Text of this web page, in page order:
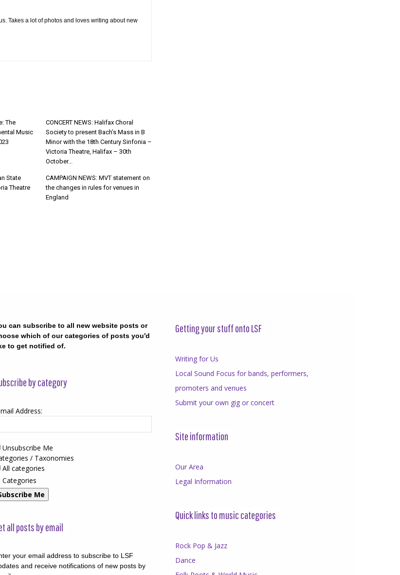
Takes a lot of photos and loves writing about new
The
Music
CONCERT NEWS: Halifax Choral
Society to present Bach’s Mass in B
Minor with the 18th Century Sinfonia –
Victoria Theatre, Halifax – 30th
October...
State
Theatre
CAMPAIGN NEWS: MVT statement on
the changes in rules for venues in
England
can subscribe to all new website posts or
which of our categories of posts you'd
to get notified of.
by category
Address:
Unsubscribe Me
/ Taxonomies
All categories
Categories
Me
all posts by email
your email address to subscribe to LSF
and receive notifications of new posts by
Getting your stuff onto LSF
Writing for Us
Local Sound Focus for bands, performers,
promoters and venues
Submit your own gig or concert
Site information
Our Area
Legal Information
Quick links to music categories
Rock Pop & Jazz
Dance